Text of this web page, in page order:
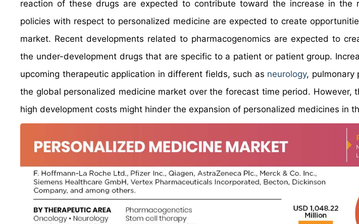
reaction of these drugs are expected to contribute toward the increase in the
policies with respect to personalized medicine are expected to create
market. Recent developments related to pharmacogenomics are expected to
the under-development drugs that are specific to a patient or patient group.
upcoming therapeutic application in different fields, such as neurology, pulmonary
the global personalized medicine market over the forecast time period. However,
high development costs might hinder the expansion of personalized medicines in